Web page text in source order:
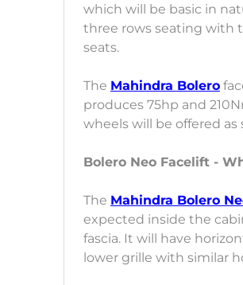
which will be basic in
three rows seating with
seats.
The Mahindra Bolero
produces 75hp and
wheels will be offered as
Bolero Neo Facelift -
The Mahindra Bolero
expected inside the
fascia. It will have
lower grille with similar